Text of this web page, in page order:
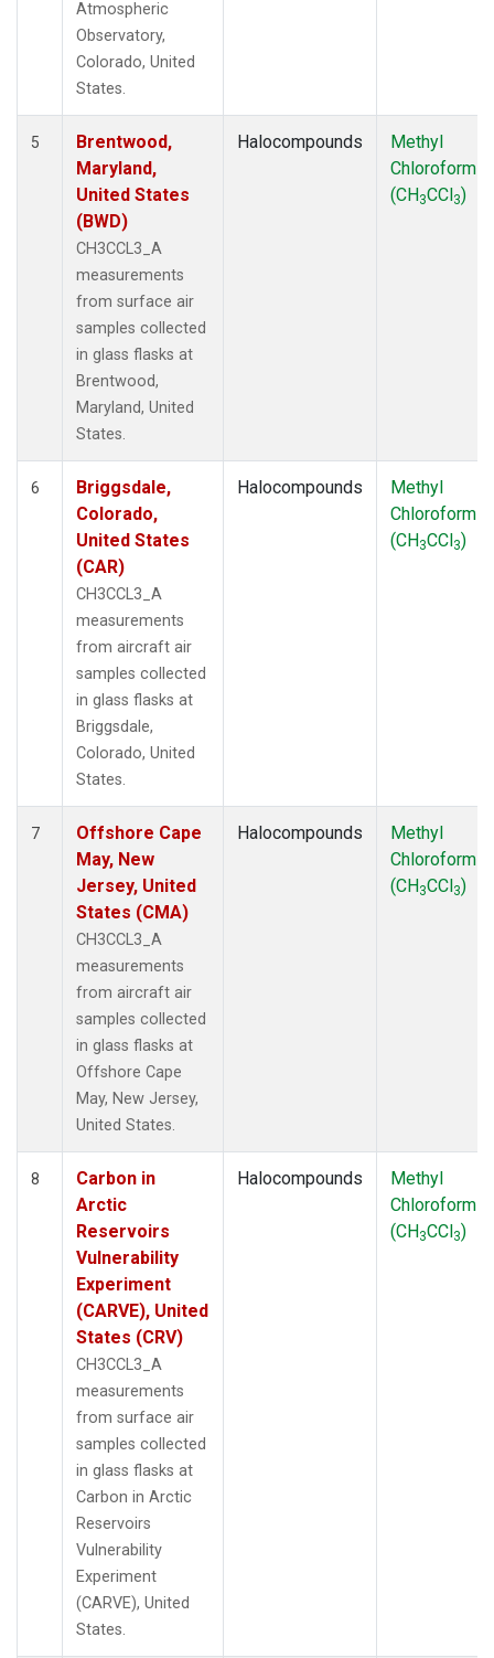
Atmospheric
Observatory,
Colorado, United
States.
5
Brentwood,
Maryland,
United States
(BWD)
CH3CCL3_A
measurements
from surface air
samples collected
in glass flasks at
Brentwood,
Maryland, United
States.
Halocompounds
Methyl
Chloroform
(CH3CCl3)
6
Briggsdale,
Colorado,
United States
(CAR)
CH3CCL3_A
measurements
from aircraft air
samples collected
in glass flasks at
Briggsdale,
Colorado, United
States.
Halocompounds
Methyl
Chloroform
(CH3CCl3)
7
Offshore Cape
May, New
Jersey, United
States (CMA)
CH3CCL3_A
measurements
from aircraft air
samples collected
in glass flasks at
Offshore Cape
May, New Jersey,
United States.
Halocompounds
Methyl
Chloroform
(CH3CCl3)
8
Carbon in
Arctic
Reservoirs
Vulnerability
Experiment
(CARVE), United
States (CRV)
CH3CCL3_A
measurements
from surface air
samples collected
in glass flasks at
Carbon in Arctic
Reservoirs
Vulnerability
Experiment
(CARVE), United
States.
Halocompounds
Methyl
Chloroform
(CH3CCl3)